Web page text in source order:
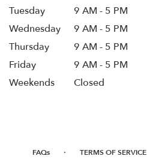
Tuesday
9 AM - 5 PM
Wednesday
9 AM - 5 PM
Thursday
9 AM - 5 PM
Friday
9 AM - 5 PM
Weekends
Closed
FAQs · TERMS OF SERVICE